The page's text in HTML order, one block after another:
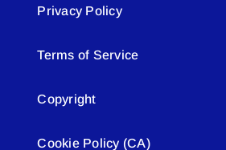
Privacy Policy
Terms of Service
Copyright
Cookie Policy (CA)